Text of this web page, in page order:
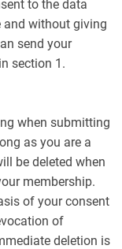
to the data
and without giving
send your
section 1.
when submitting
as you are a
be deleted when
membership.
of your consent
of
deletion is